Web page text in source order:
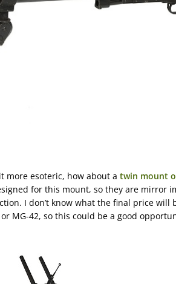
more esoteric, how about a twin mount
for this mount, so they are mirror
I don’t know what the final price will
MG-42, so this could be a good